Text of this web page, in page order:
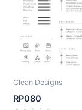
Clean Designs
RP080